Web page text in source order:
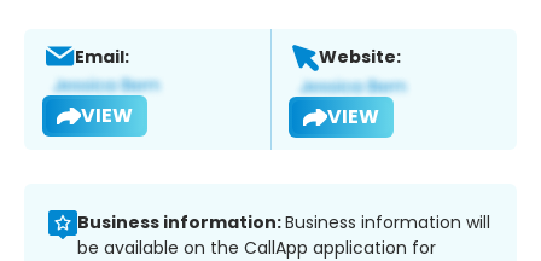
Email:
VIEW
Website:
VIEW
Business information:Business information will
be available on the CallApp application for